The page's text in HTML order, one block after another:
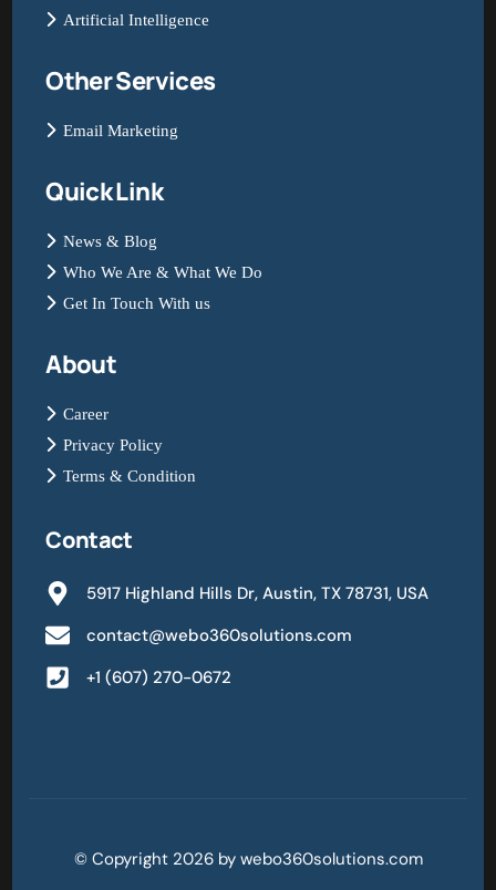
Artificial Intelligence
Other Services
Email Marketing
Quick Link
News & Blog
Who We Are & What We Do
Get In Touch With us
About
Career
Privacy Policy
Terms & Condition
Contact
5917 Highland Hills Dr, Austin, TX 78731, USA
contact@webo360solutions.com
+1 (607) 270-0672
© Copyright 2026 by webo360solutions.com